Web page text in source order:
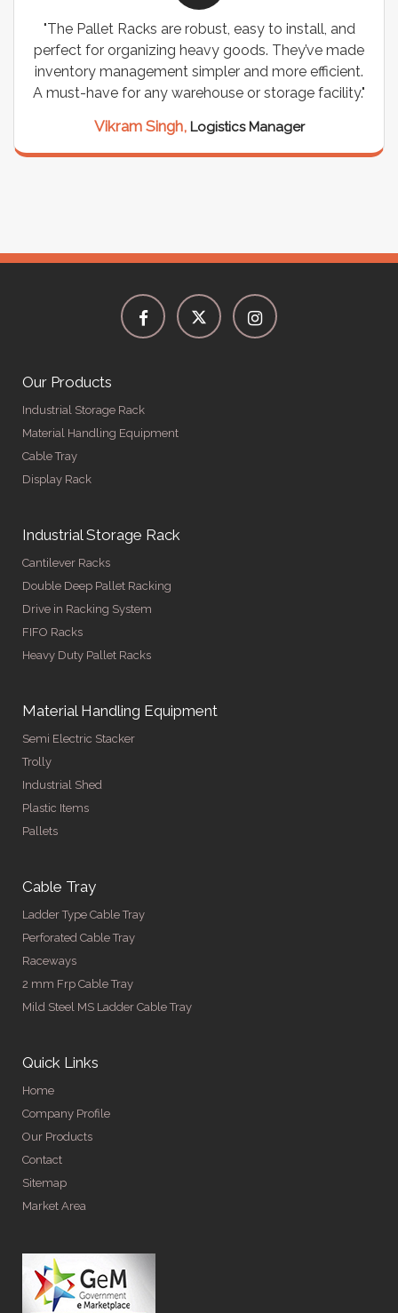
"The Pallet Racks are robust, easy to install, and
perfect for organizing heavy goods. They’ve made
inventory management simpler and more efficient.
A must-have for any warehouse or storage facility."
Vikram Singh, Logistics Manager
Our Products
Industrial Storage Rack
Material Handling Equipment
Cable Tray
Display Rack
Industrial Storage Rack
Cantilever Racks
Double Deep Pallet Racking
Drive in Racking System
FIFO Racks
Heavy Duty Pallet Racks
Material Handling Equipment
Semi Electric Stacker
Trolly
Industrial Shed
Plastic Items
Pallets
Cable Tray
Ladder Type Cable Tray
Perforated Cable Tray
Raceways
2 mm Frp Cable Tray
Mild Steel MS Ladder Cable Tray
Quick Links
Home
Company Profile
Our Products
Contact
Sitemap
Market Area